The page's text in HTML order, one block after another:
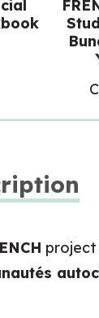
project